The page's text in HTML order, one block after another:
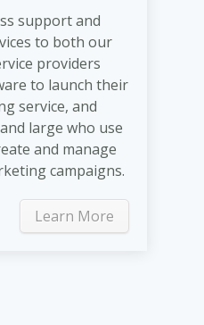
support and
to both our
providers
to launch their
service, and
large who use
and manage
campaigns.
Learn More